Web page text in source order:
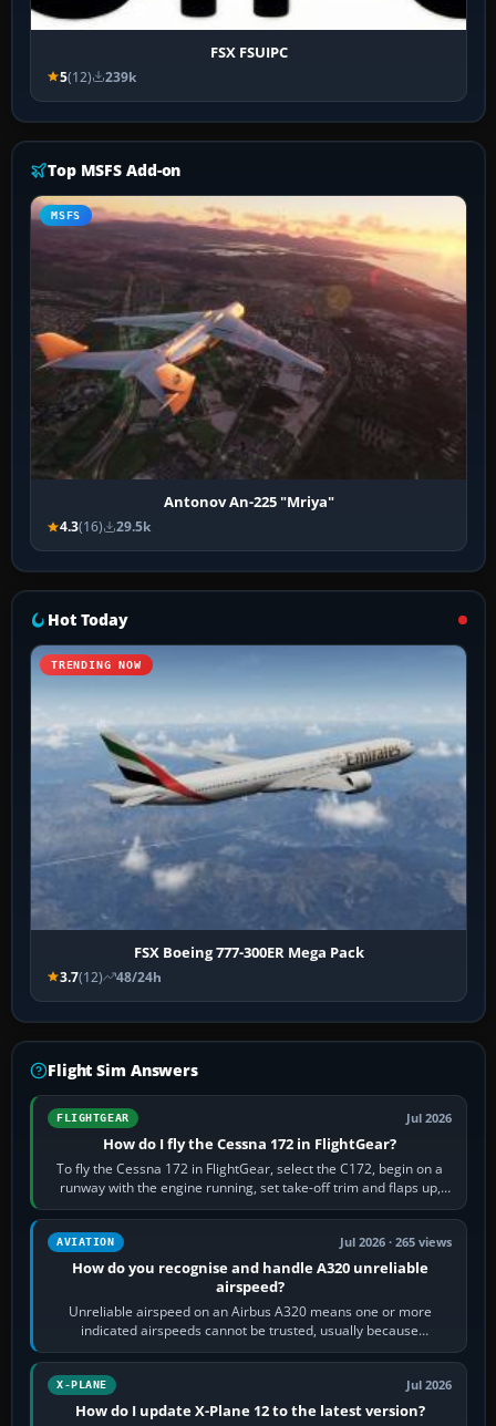
FSX FSUIPC
5(12) 239k
Top MSFS Add-on
MSFS
Antonov An-225 "Mriya"
4.3(16) 29.5k
Hot Today
TRENDING NOW
FSX Boeing 777-300ER Mega Pack
3.7(12) 48/24h
Flight Sim Answers
FLIGHTGEAR Jul 2026
How do I fly the Cessna 172 in FlightGear?
To fly the Cessna 172 in FlightGear, select the C172, begin on a
runway with the engine running, set take-off trim and flaps up,
apply full power,…
AVIATION Jul 2026 · 265 views
How do you recognise and handle A320 unreliable
airspeed?
Unreliable airspeed on an Airbus A320 means one or more
indicated airspeeds cannot be trusted, usually because
pitot/static or air-data inputs are…
X-PLANE Jul 2026
How do I update X-Plane 12 to the latest version?